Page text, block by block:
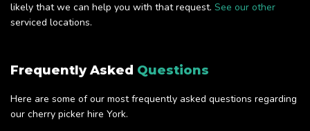
likely that we can help you with that request. See our other
serviced locations.
Frequently Asked Questions
Here are some of our most frequently asked questions regarding
our cherry picker hire York.